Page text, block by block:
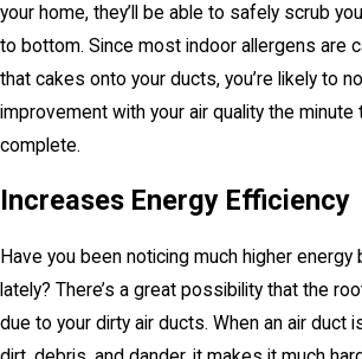
your home, they’ll be able to safely scrub
to bottom. Since most indoor allergens are
that cakes onto your ducts, you’re likely to
improvement with your air quality the minute
complete.
Increases Energy Efficiency
Have you been noticing much higher energy
lately? There’s a great possibility that the
due to your dirty air ducts. When an air duct